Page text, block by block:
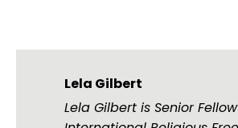
Lela Gilbert
Lela Gilbert is Senior